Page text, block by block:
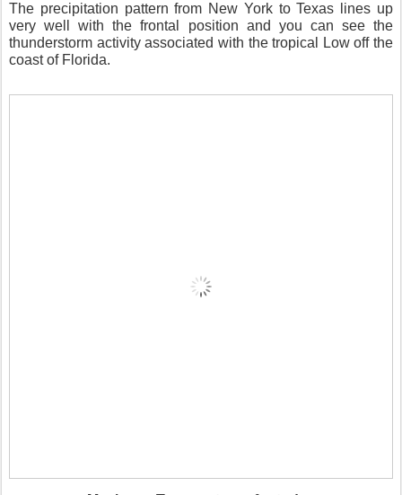
The precipitation pattern from New York to Texas lines up
very well with the frontal position and you can see the
thunderstorm activity associated with the tropical Low off the
coast of Florida.